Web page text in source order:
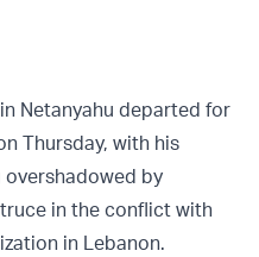
Netanyahu departed for
Thursday, with his
by
in the conflict with
in Lebanon.